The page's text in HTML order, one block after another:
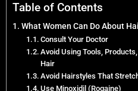
Table of Contents
What Women Can Do About
Consult Your Doctor
Avoid Using Tools,
Hair
Avoid Hairstyles That
Use Minoxidil (Rogaine)